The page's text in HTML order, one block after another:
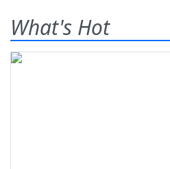
What's Hot